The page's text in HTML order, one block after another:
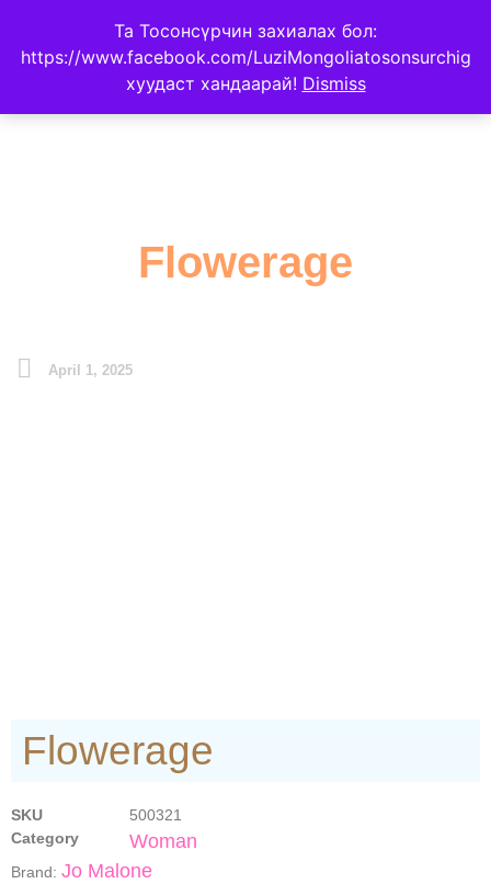
Та Тосонсүрчин захиалах бол:
https://www.facebook.com/LuziMongoliatosonsurchig
хуудаст хандаарай! Dismiss
Flowerage
April 1, 2025
Flowerage
SKU
500321
Category
Woman
Brand: Jo Malone